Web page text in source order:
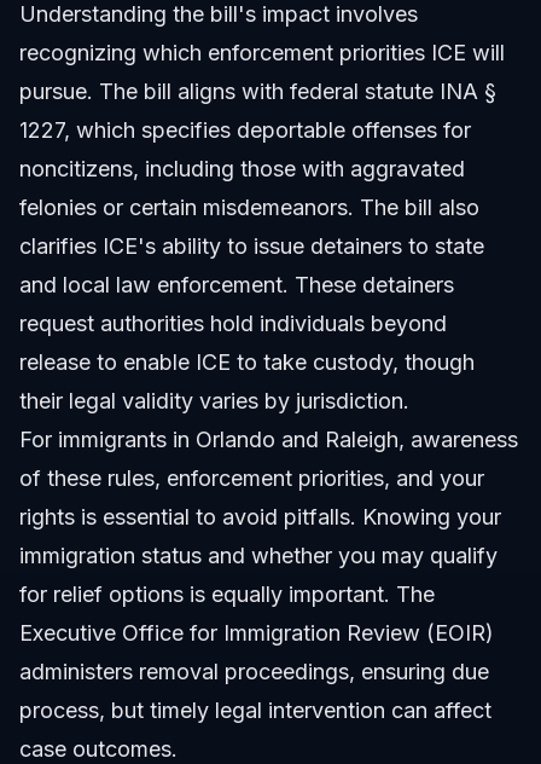
Understanding the bill's impact involves
recognizing which enforcement priorities ICE will
pursue. The bill aligns with federal statute INA §
1227, which specifies deportable offenses for
noncitizens, including those with aggravated
felonies or certain misdemeanors. The bill also
clarifies ICE's ability to issue detainers to state
and local law enforcement. These detainers
request authorities hold individuals beyond
release to enable ICE to take custody, though
their legal validity varies by jurisdiction.
For immigrants in Orlando and Raleigh, awareness
of these rules, enforcement priorities, and your
rights is essential to avoid pitfalls. Knowing your
immigration status and whether you may qualify
for relief options is equally important. The
Executive Office for Immigration Review (EOIR)
administers removal proceedings, ensuring due
process, but timely legal intervention can affect
case outcomes.